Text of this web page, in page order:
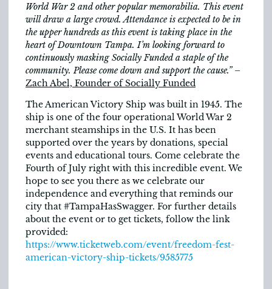
World War 2 and other popular memorabilia. This event
will draw a large crowd. Attendance is expected to be in
the upper hundreds as this event is taking place in the
heart of Downtown Tampa. I’m looking forward to
continuously masking Socially Funded a staple of the
community. Please come down and support the cause.”–
Zach Abel, Founder of Socially Funded
The American Victory Ship was built in 1945. The
ship is one of the four operational World War 2
merchant steamships in the U.S. It has been
supported over the years by donations, special
events and educational tours. Come celebrate the
Fourth of July right with this incredible event. We
hope to see you there as we celebrate our
independence and everything that reminds our
city that #TampaHasSwagger. For further details
about the event or to get tickets, follow the link
provided:
https://www.ticketweb.com/event/freedom-fest-
american-victory-ship-tickets/9585775